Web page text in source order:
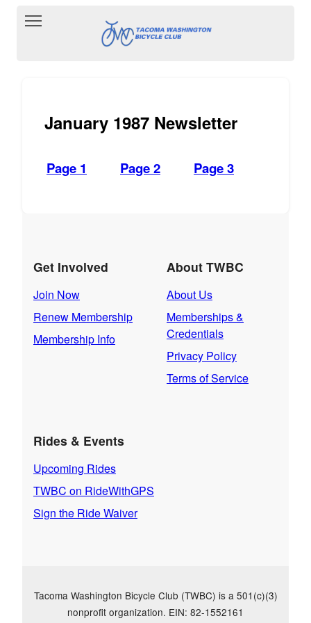
Toggle main menu visibility
January 1987 Newsletter
Page 1 Page 2 Page 3
Get Involved
Join Now
Renew Membership
Membership Info
About TWBC
About Us
Memberships &
Credentials
Privacy Policy
Terms of Service
Rides & Events
Upcoming Rides
TWBC on RideWithGPS
Sign the Ride Waiver
Tacoma Washington Bicycle Club (TWBC) is a 501(c)(3)
nonprofit organization. EIN: 82-1552161